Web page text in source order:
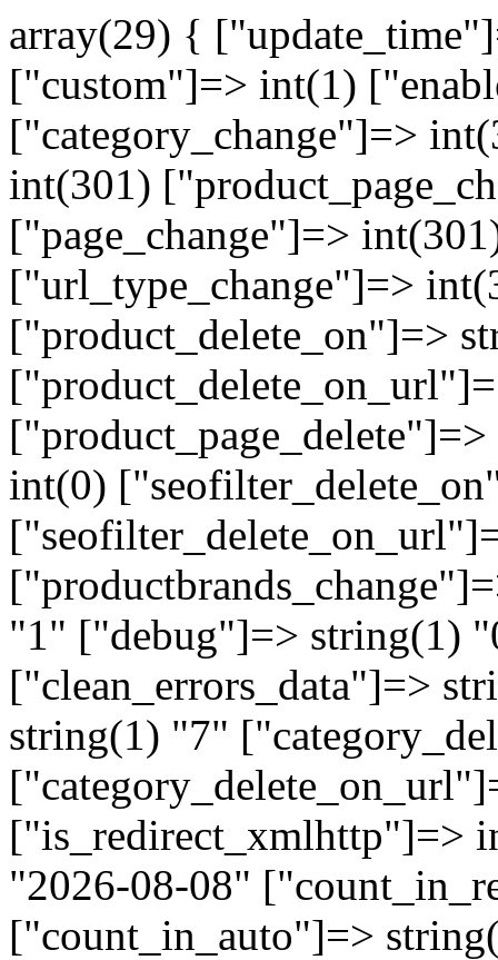
array(29) {
["custom"]=> int(1)
["category_change"]=>
int(301)
["page_change"]=>
["url_type_change"]=>
["product_delete_on"]=>
int(0)
"1" ["debug"]=> string(1)
["clean_errors_data"]=>
string(1) "7"
["is_redirect_xmlhttp"]=>
"2026-08-08"
["count_in_auto"]=>